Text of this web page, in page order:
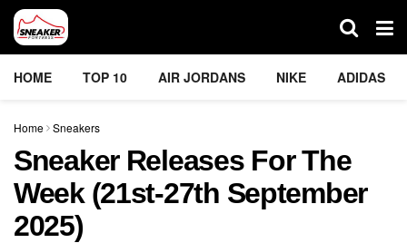
HOME TOP 10 AIR JORDANS NIKE ADIDAS
Home Sneakers
Sneaker Releases For The
Week (21st-27th September
2025)